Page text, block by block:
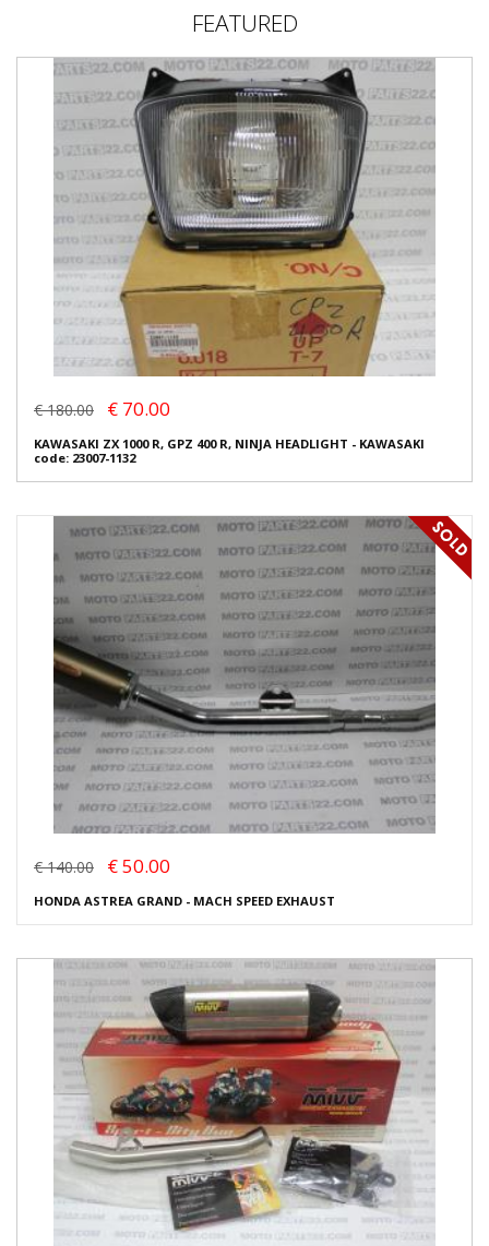
FEATURED
€ 180.00 € 70.00
KAWASAKI ZX 1000 R, GPZ 400 R, NINJA HEADLIGHT - KAWASAKI
code: 23007-1132
€ 140.00 € 50.00
HONDA ASTREA GRAND - MACH SPEED EXHAUST